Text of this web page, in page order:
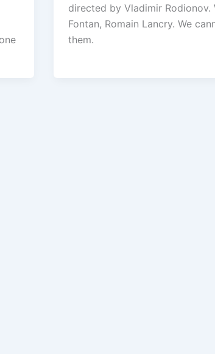
directed by Vladimir Rodionov.
Fontan, Romain Lancry. We
them.